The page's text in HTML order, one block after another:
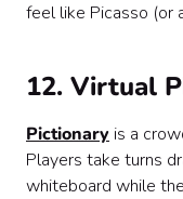
feel like Picasso (or
12. Virtual
Pictionary is a
Players take turns
whiteboard while